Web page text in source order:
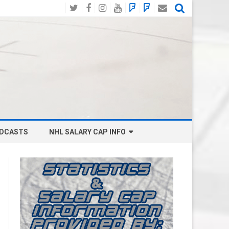
TwitterFacebook
Instagram
YouTube
BlueSky
Social
Mastodon
Email
NHL SALARY CAP INFO
BOSTON BRUINS SALARY CAP
BUFFALO SABRES SALARY CAP
CALGARY FLAMES SALARY CAP